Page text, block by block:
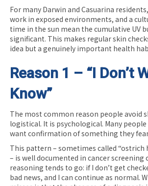
For many Darwin and Casuarina
work in exposed environments, and a
time in the sun mean the cumulative UV
significant. This makes regular skin
idea but a genuinely important health
Reason 1 – “I Don’t
Know”
The most common reason people avoid
logistical. It is psychological. Many
want confirmation of something they
This pattern – sometimes called “ostrich
– is well documented in cancer screening
reasoning tends to go: if I don’t get
bad news, and I can continue as normal.